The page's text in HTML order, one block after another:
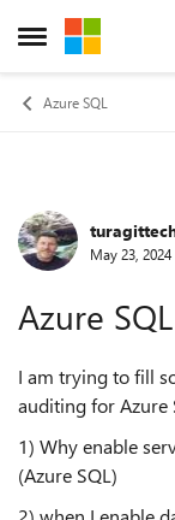
Open Side Menu
Skip to
Azure SQL
ForumMay 23, 2024
Azure
I am trying to fill
auditing for Azure
1) Why enable
(Azure SQL)